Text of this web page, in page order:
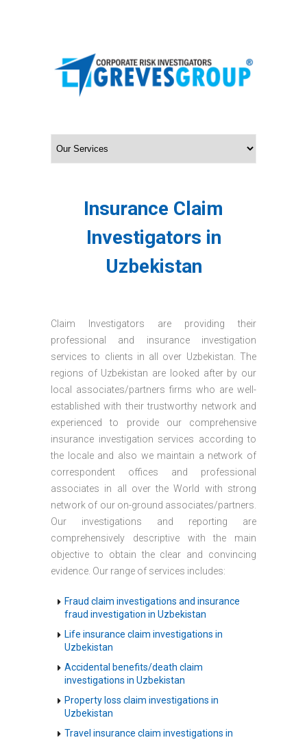
Insurance Claim
Investigators in
Uzbekistan
Claim Investigators are providing their
professional and insurance investigation
services to clients in all over Uzbekistan. The
regions of Uzbekistan are looked after by our
local associates/partners firms who are well-
established with their trustworthy network and
experienced to provide our comprehensive
insurance investigation services according to
the locale and also we maintain a network of
correspondent offices and professional
associates in all over the World with strong
network of our on-ground associates/partners.
Our investigations and reporting are
comprehensively descriptive with the main
objective to obtain the clear and convincing
evidence. Our range of services includes:
Fraud claim investigations and insurance
fraud investigation in Uzbekistan
Life insurance claim investigations in
Uzbekistan
Accidental benefits/death claim
investigations in Uzbekistan
Property loss claim investigations in
Uzbekistan
Travel insurance claim investigations in